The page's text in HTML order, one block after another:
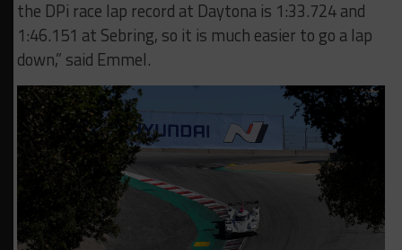
the DPi race lap record at Daytona is 1:33.724 and
1:46.151 at Sebring, so it is much easier to go a lap
down,” said Emmel.